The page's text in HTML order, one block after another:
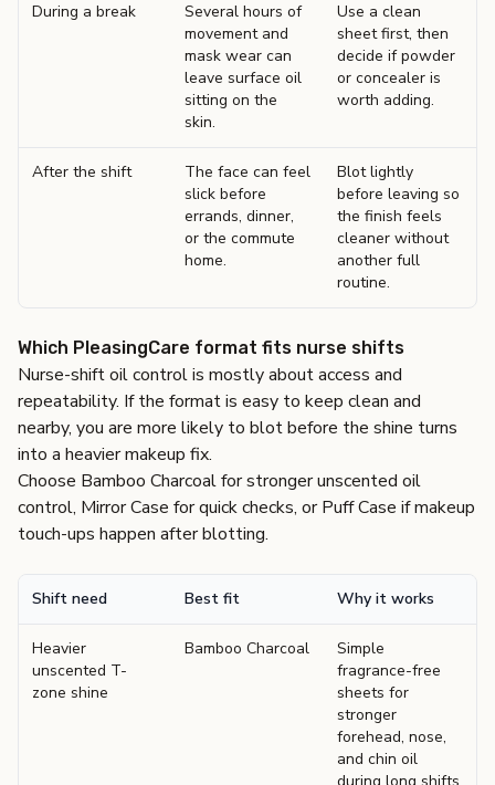
During a break
Several hours of
movement and
mask wear can
leave surface oil
sitting on the
skin.
Use a clean
sheet first, then
decide if powder
or concealer is
worth adding.
After the shift
The face can feel
slick before
errands, dinner,
or the commute
home.
Blot lightly
before leaving so
the finish feels
cleaner without
another full
routine.
Which PleasingCare format fits nurse shifts
Nurse-shift oil control is mostly about access and
repeatability. If the format is easy to keep clean and
nearby, you are more likely to blot before the shine turns
into a heavier makeup fix.
Choose Bamboo Charcoal for stronger unscented oil
control, Mirror Case for quick checks, or Puff Case if makeup
touch-ups happen after blotting.
Shift need Best fit Why it works
Heavier
unscented T-
zone shine
Bamboo Charcoal
Simple
fragrance-free
sheets for
stronger
forehead, nose,
and chin oil